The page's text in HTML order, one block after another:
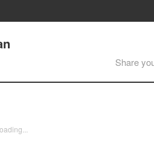
Share